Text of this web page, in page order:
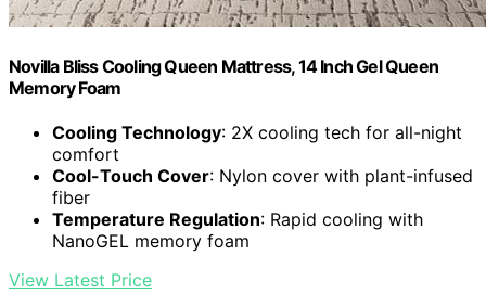
Novilla Bliss Cooling Queen Mattress, 14 Inch Gel Queen
Memory Foam
Cooling Technology: 2X cooling tech for all-night
comfort
Cool-Touch Cover: Nylon cover with plant-infused
fiber
Temperature Regulation: Rapid cooling with
NanoGEL memory foam
View Latest Price